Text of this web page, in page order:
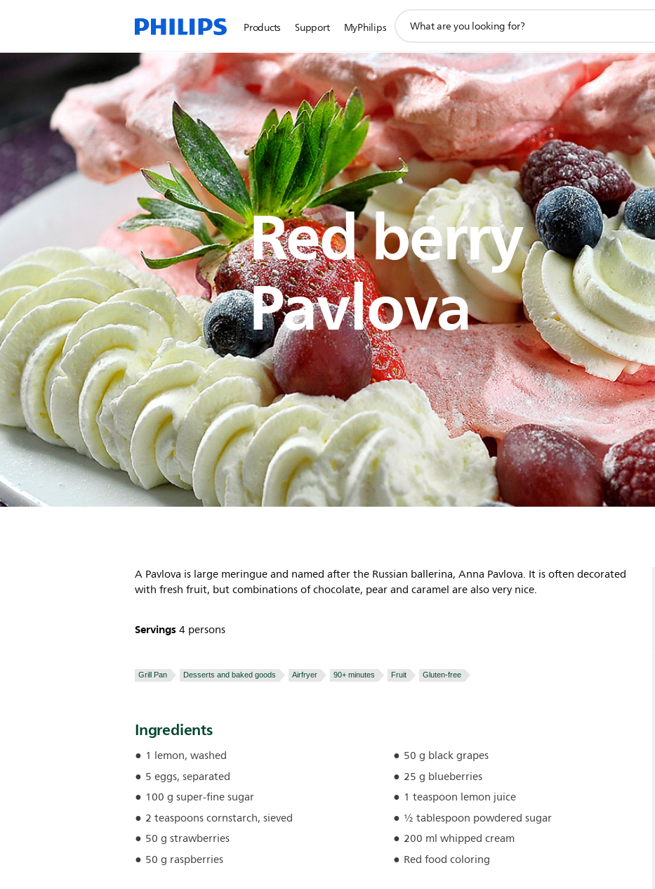
Products Support MyPhilips
search
Red berry
Pavlova
A Pavlova is large meringue and named after the Russian ballerina, Anna Pavlova. It is often decorated
with fresh fruit, but combinations of chocolate, pear and caramel are also very nice.
Servings4 persons
Grill Pan Desserts and baked goods Airfryer 90+ minutes Fruit Gluten-free
Ingredients
1 lemon, washed
5 eggs, separated
100 g super-fine sugar
2 teaspoons cornstarch, sieved
50 g strawberries
50 g raspberries
50 g black grapes
25 g blueberries
1 teaspoon lemon juice
½ tablespoon powdered sugar
200 ml whipped cream
Red food coloring